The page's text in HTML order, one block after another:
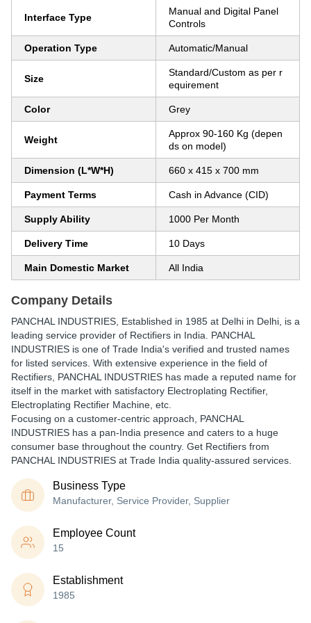
Interface Type
Manual and Digital Panel
Controls
Operation Type Automatic/Manual
Size
Standard/Custom as per r
equirement
Color Grey
Weight
Approx 90-160 Kg (depen
ds on model)
Dimension (L*W*H) 660 x 415 x 700 mm
Payment Terms Cash in Advance (CID)
Supply Ability 1000 Per Month
Delivery Time 10 Days
Main Domestic Market All India
Company Details
PANCHAL INDUSTRIES , Established in 1985 at Delhi in Delhi, is a
leading service provider of Rectifiers in India. PANCHAL
INDUSTRIES is one of Trade India's verified and trusted names
for listed services. With extensive experience in the field of
Rectifiers, PANCHAL INDUSTRIES has made a reputed name for
itself in the market with satisfactory Electroplating Rectifier,
Electroplating Rectifier Machine, etc.
Focusing on a customer-centric approach, PANCHAL
INDUSTRIES has a pan-India presence and caters to a huge
consumer base throughout the country. Get Rectifiers from
PANCHAL INDUSTRIES at Trade India quality-assured services.
Business Type
Manufacturer, Service Provider, Supplier
Employee Count
15
Establishment
1985